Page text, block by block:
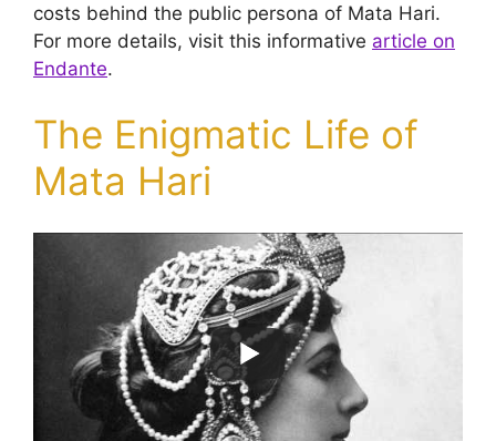
costs behind the public persona of Mata Hari.
For more details, visit this informative article on
Endante.
The Enigmatic Life of
Mata Hari